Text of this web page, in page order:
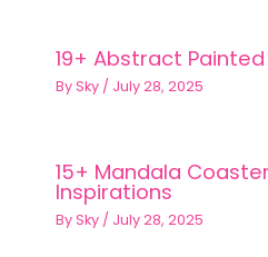
19+ Abstract
BySky / July 28, 2025
15+ Mandala
Inspirations
BySky / July 28, 2025